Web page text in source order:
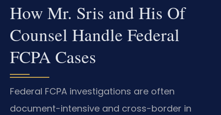
How Mr. Sris and His Of
Counsel Handle Federal
FCPA Cases
Federal FCPA investigations are often
document-intensive and cross-border in